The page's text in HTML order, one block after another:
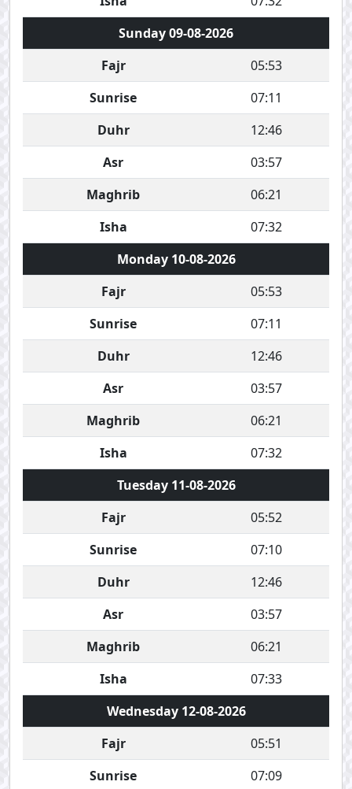
Sunday 09-08-2026
Fajr
05:53
Sunrise
07:11
Duhr
12:46
Asr
03:57
Maghrib
06:21
Isha
07:32
Monday 10-08-2026
Fajr
05:53
Sunrise
07:11
Duhr
12:46
Asr
03:57
Maghrib
06:21
Isha
07:32
Tuesday 11-08-2026
Fajr
05:52
Sunrise
07:10
Duhr
12:46
Asr
03:57
Maghrib
06:21
Isha
07:33
Wednesday 12-08-2026
Fajr
05:51
Sunrise
07:09